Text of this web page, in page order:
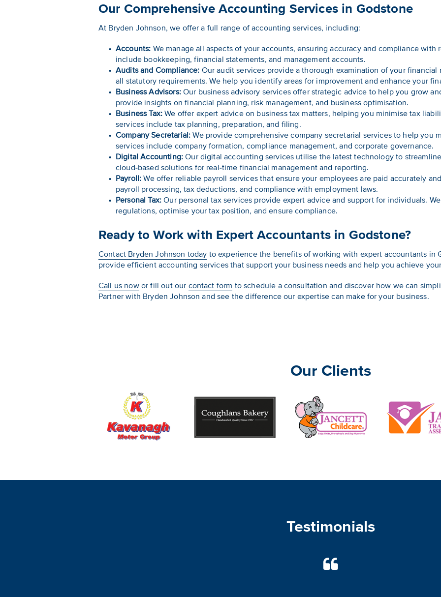
Our Comprehensive Accounting Services in Godstone
At Bryden Johnson, we offer a full range of accounting services, including:
Accounts: We manage all aspects of your accounts, ensuring accuracy and compliance with
include bookkeeping, financial statements, and management accounts.
Audits and Compliance: Our audit services provide a thorough examination of your
all statutory requirements. We help you identify areas for improvement and enhance your
Business Advisors:Our business advisory services offer strategic advice to help you grow
provide insights on financial planning, risk management, and business optimisation.
Business Tax: We offer expert advice on business tax matters, helping you minimise tax
services include tax planning, preparation, and filing.
Company Secretarial: We provide comprehensive company secretarial services to help you
services include company formation, compliance management, and corporate governance.
Digital Accounting: Our digital accounting services utilise the latest technology to
cloud-based solutions for real-time financial management and reporting.
Payroll: We offer reliable payroll services that ensure your employees are paid accurately
payroll processing, tax deductions, and compliance with employment laws.
Personal Tax: Our personal tax services provide expert advice and support for individuals.
regulations, optimise your tax position, and ensure compliance.
Ready to Work with Expert Accountants in Godstone?
Contact Bryden Johnson today to experience the benefits of working with expert accountants in
provide efficient accounting services that support your business needs and help you achieve
Call us nowor fill out our contact form to schedule a consultation and discover how we can
Partner with Bryden Johnson and see the difference our expertise can make for your business.
Our Clients
Testimonials